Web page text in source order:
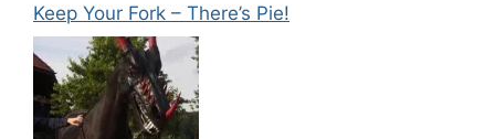
Keep Your Fork – There’s Pie!